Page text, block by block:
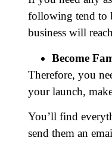
following tend to
business will
Become
Therefore, you
your launch,
You’ll find
send them an